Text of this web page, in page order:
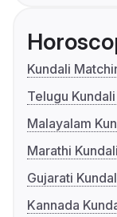
Kundali
Telugu
Malayalam
Marathi
Gujarati
Kannada